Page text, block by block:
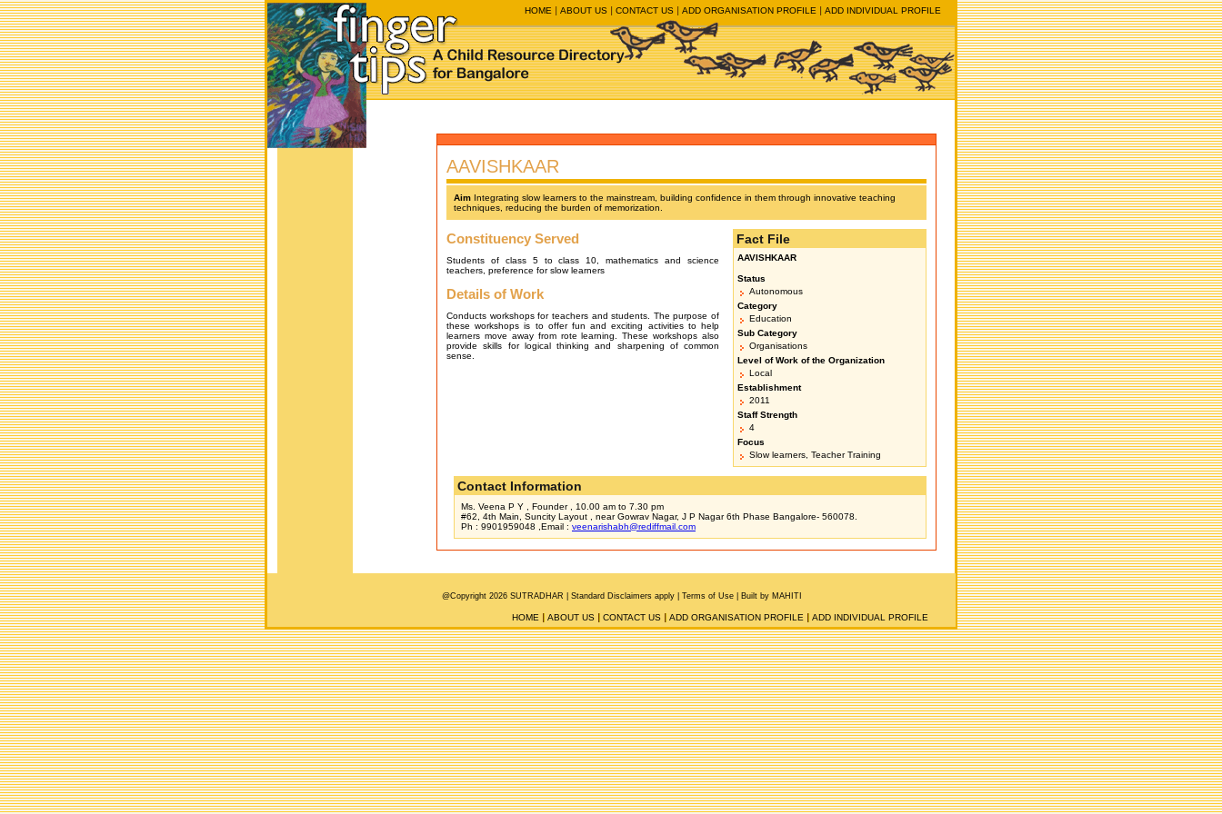
HOME ABOUT US CONTACT US ADD ORGANISATION PROFILE ADD INDIVIDUAL PROFILE
AAVISHKAAR
Aim Integrating slow learners to the mainstream, building confidence in them through innovative teaching
techniques, reducing the burden of memorization.
Constituency Served
Students of class 5 to class 10, mathematics and science
teachers, preference for slow learners
Details of Work
Conducts workshops for teachers and students. The purpose of
these workshops is to offer fun and exciting activities to help
learners move away from rote learning. These workshops also
provide skills for logical thinking and sharpening of common
sense.
Fact File
AAVISHKAAR
Status
Autonomous
Category
Education
Sub Category
Organisations
Level of Work of the Organization
Local
Establishment
2011
Staff Strength
4
Focus
Slow learners, Teacher Training
Contact Information
Ms. Veena P Y , Founder , 10.00 am to 7.30 pm
#62, 4th Main, Suncity Layout , near Gowrav Nagar, J P Nagar 6th Phase Bangalore- 560078.
Ph : 9901959048 ,Email : veenarishabh@rediffmail.com
@Copyright 2026 SUTRADHAR | Standard Disclaimers apply | Terms of Use| Built by MAHITI
HOME ABOUT US CONTACT US ADD ORGANISATION PROFILE ADD INDIVIDUAL PROFILE